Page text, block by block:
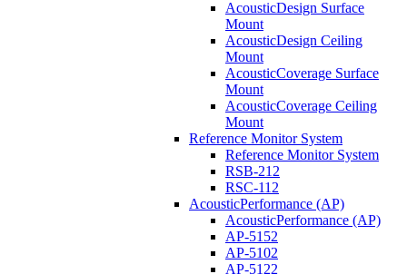
AcousticDesign Surface
Mount
AcousticDesign Ceiling
Mount
AcousticCoverage Surface
Mount
AcousticCoverage Ceiling
Mount
Reference Monitor System
Reference Monitor System
RSB-212
RSC-112
AcousticPerformance (AP)
AcousticPerformance (AP)
AP-5152
AP-5102
AP-5122